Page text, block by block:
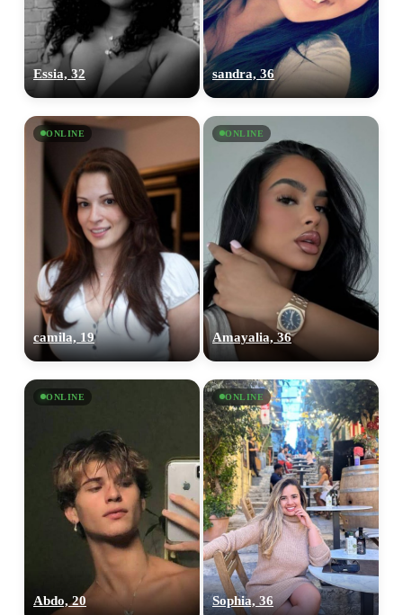
Essia, 32 sandra, 36
ONLINE
camila, 19
ONLINE
Amayalia, 36
ONLINE
Abdo, 20
ONLINE
Sophia, 36